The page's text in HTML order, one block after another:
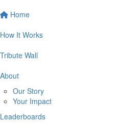
Home
How It Works
Tribute Wall
About
Our Story
Your Impact
Leaderboards